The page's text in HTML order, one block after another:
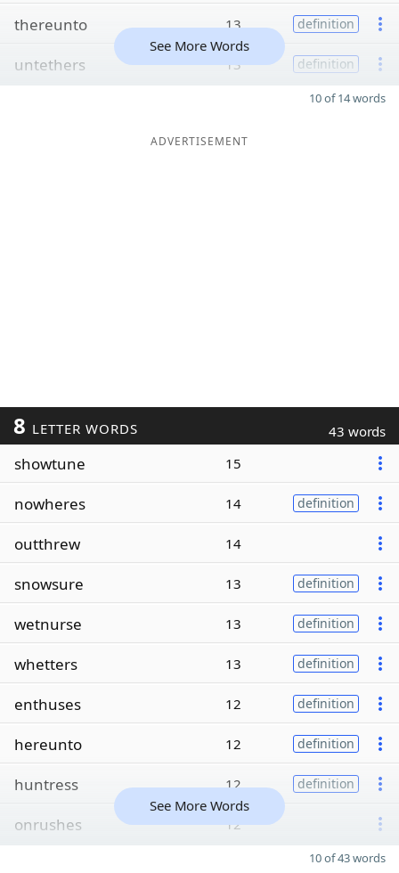
thereunto 13 definition
untethers 13 definition
See More Words
10 of 14 words
ADVERTISEMENT
8 LETTER WORDS 43 words
showtune 15
nowheres 14 definition
outthrew 14
snowsure 13 definition
wetnurse 13 definition
whetters 13 definition
enthuses 12 definition
hereunto 12 definition
huntress 12 definition
onrushes 12
See More Words
10 of 43 words